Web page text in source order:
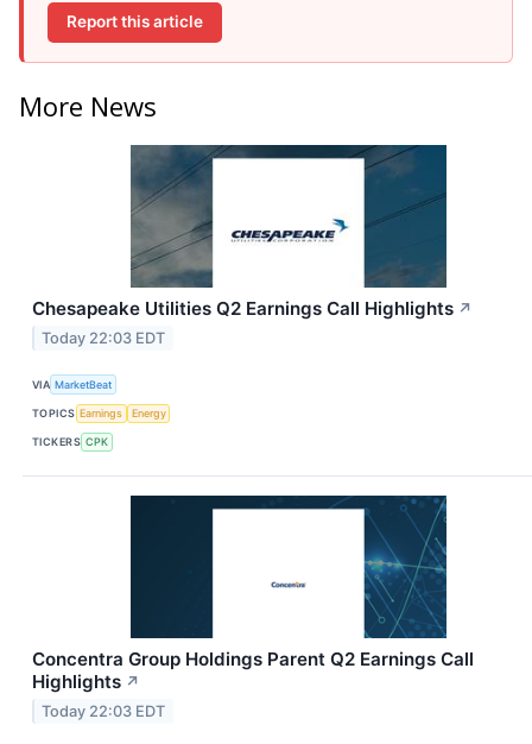
Report this article
More News
Chesapeake Utilities Q2 Earnings Call Highlights ↗
Today 22:03 EDT
VIA MarketBeat
TOPICS Earnings Energy
TICKERS CPK
Concentra Group Holdings Parent Q2 Earnings Call
Highlights ↗
Today 22:03 EDT